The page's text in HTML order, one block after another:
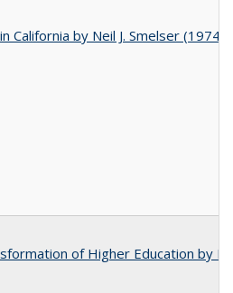
California by Neil J. Smelser (1974)
of Higher Education by